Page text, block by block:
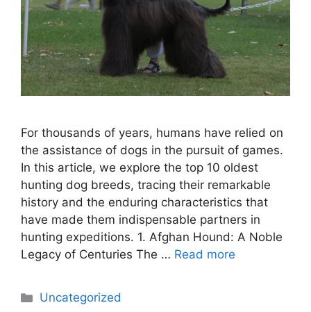
For thousands of years, humans have relied on
the assistance of dogs in the pursuit of games.
In this article, we explore the top 10 oldest
hunting dog breeds, tracing their remarkable
history and the enduring characteristics that
have made them indispensable partners in
hunting expeditions. 1. Afghan Hound: A Noble
Legacy of Centuries The … Read more
Categories
Uncategorized